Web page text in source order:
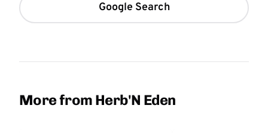
Google Search
More from Herb'N Eden